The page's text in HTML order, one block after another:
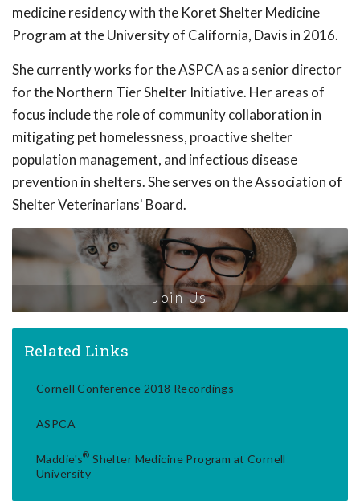
medicine residency with the Koret Shelter Medicine
Program at the University of California, Davis in 2016.
She currently works for the ASPCA as a senior director
for the Northern Tier Shelter Initiative. Her areas of
focus include the role of community collaboration in
mitigating pet homelessness, proactive shelter
population management, and infectious disease
prevention in shelters. She serves on the Association of
Shelter Veterinarians' Board.
Join Us
Related Links
Cornell Conference 2018 Recordings
ASPCA
Maddie's® Shelter Medicine Program at Cornell
University